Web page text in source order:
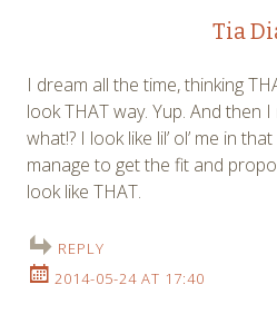
Tia
I dream all the time, thinking
look THAT way. Yup. And then
what!? I look like lil’ ol’ me in
manage to get the fit and
look like THAT.
REPLY
2014-05-24 AT 17:40